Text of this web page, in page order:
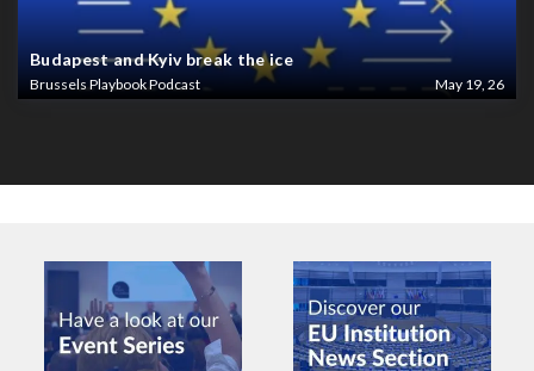
Budapest and Kyiv break the ice
Brussels Playbook Podcast May 19, 26